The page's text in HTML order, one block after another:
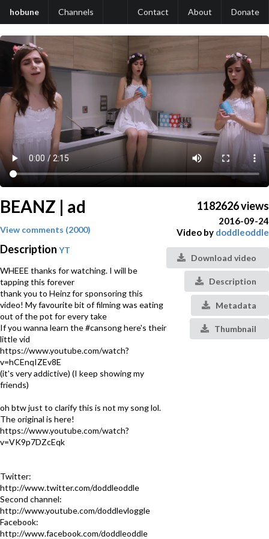
hobune Channels Contact About Donate
BEANZ | ad
View comments (2000)
Description YT
WHEEE thanks for watching. I will be
tapping this forever
thank you to Heinz for sponsoring this
video! My favourite bit of filming was eating
out of the pot for every take
If you wanna learn the #cansong here's their
little vid
https://www.youtube.com/watch?
v=hCEnqIZEv8E
(it's very addictive) (I keep showing my
friends)
oh btw just to clarify this is not my song lol.
The original is here!
https://www.youtube.com/watch?
v=VK9p7DZcEqk
Twitter:
http://www.twitter.com/doddleoddle
Second channel:
http://www.youtube.com/doddlevloggle
Facebook:
http://www.facebook.com/doddleoddle
1182626 views
2016-09-24
Video by doddleoddle
Download video
Description
Metadata
Thumbnail